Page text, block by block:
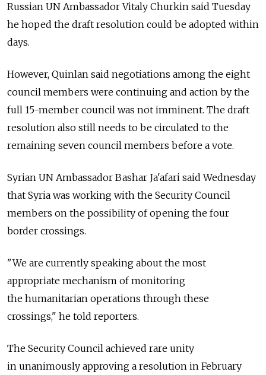
Russian UN Ambassador Vitaly Churkin said Tuesday
he hoped the draft resolution could be adopted within
days.
However, Quinlan said negotiations among the eight
council members were continuing and action by the
full 15-member council was not imminent. The draft
resolution also still needs to be circulated to the
remaining seven council members before a vote.
Syrian UN Ambassador Bashar Ja'afari said Wednesday
that Syria was working with the Security Council
members on the possibility of opening the four
border crossings.
"We are currently speaking about the most
appropriate mechanism of monitoring
the humanitarian operations through these
crossings," he told reporters.
The Security Council achieved rare unity
in unanimously approving a resolution in February